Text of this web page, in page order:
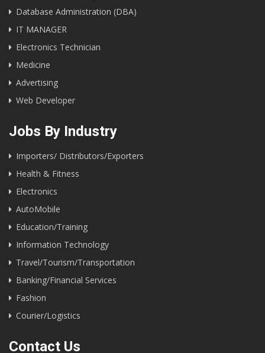
Database Administration (DBA)
IT MANAGER
Electronics Technician
Medicine
Advertising
Web Developer
Jobs By Industry
Importers/ Distributors/Exporters
Health & Fitness
Electronics
AutoMobile
Education/Training
Information Technology
Travel/Tourism/Transportation
Banking/Financial Services
Fashion
Courier/Logistics
Contact Us